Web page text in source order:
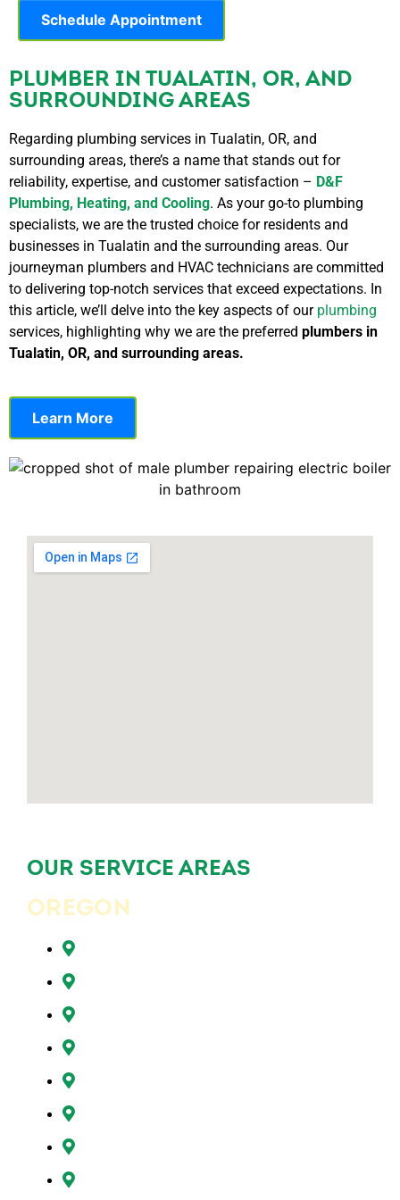
Schedule Appointment
PLUMBER IN TUALATIN, OR, AND
SURROUNDING AREAS
Regarding plumbing services in Tualatin, OR, and
surrounding areas, there’s a name that stands out for
reliability, expertise, and customer satisfaction – D&F
Plumbing, Heating, and Cooling. As your go-to plumbing
specialists, we are the trusted choice for residents and
businesses in Tualatin and the surrounding areas. Our
journeyman plumbers and HVAC technicians are committed
to delivering top-notch services that exceed expectations. In
this article, we’ll delve into the key aspects of our plumbing
services, highlighting why we are the preferred plumbers in
Tualatin, OR, and surrounding areas.
Learn More
OUR SERVICE AREAS
OREGON